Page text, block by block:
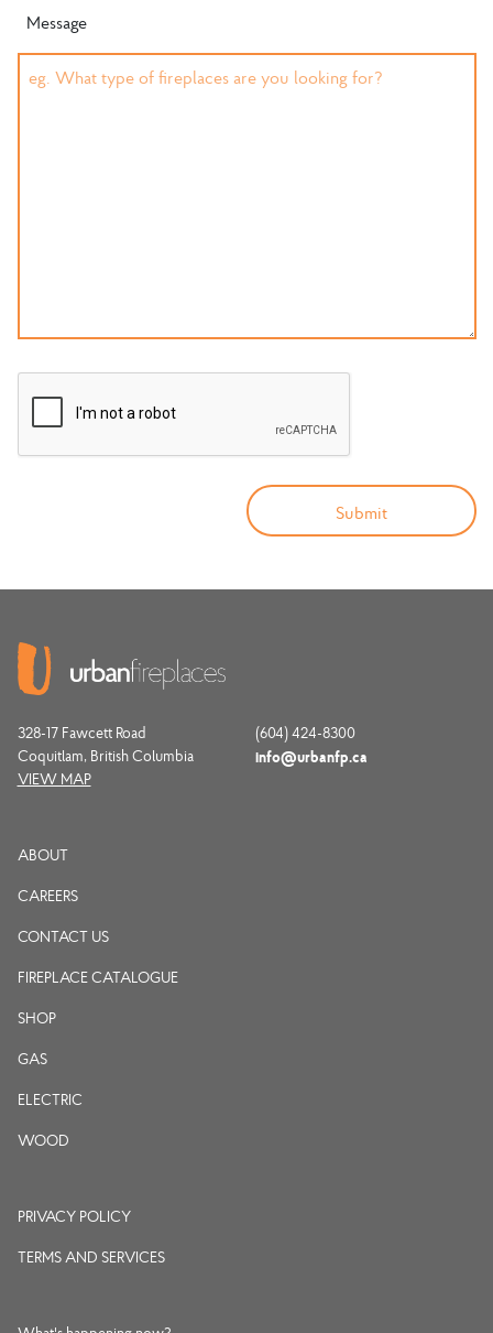
Message
328-17 Fawcett Road
Coquitlam, British Columbia
VIEW MAP
(604) 424-8300
info@urbanfp.ca
ABOUT
CAREERS
CONTACT US
FIREPLACE CATALOGUE
SHOP
GAS
ELECTRIC
WOOD
PRIVACY POLICY
TERMS AND SERVICES